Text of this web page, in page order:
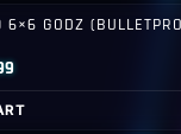
6×6 GODZ
Current
price
is: